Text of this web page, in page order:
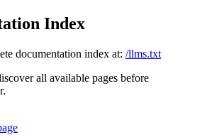
Index
documentation index at: /llms.txt
all available pages before